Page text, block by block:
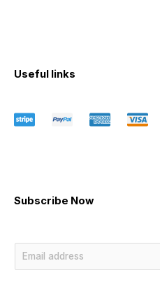
Useful links
Subscribe Now
m